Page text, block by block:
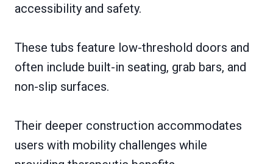
accessibility and safety.
These tubs feature low-threshold doors and
often include built-in seating, grab bars, and
non-slip surfaces.
Their deeper construction accommodates
users with mobility challenges while